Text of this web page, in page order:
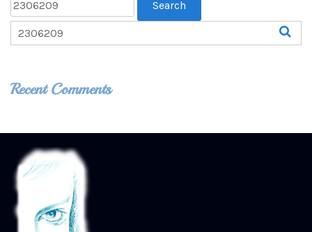
Recent Comments